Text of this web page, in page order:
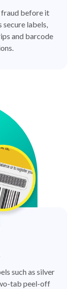
fraud before it
secure labels,
and barcode
such as silver
tab peel-off